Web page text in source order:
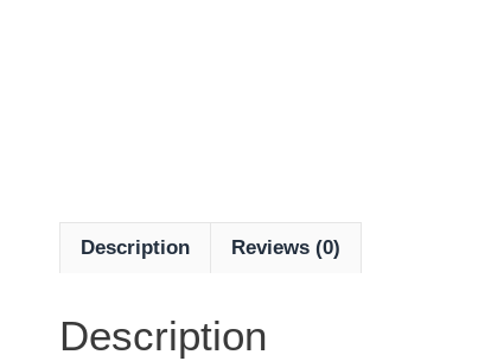
Description Reviews (0)
Description